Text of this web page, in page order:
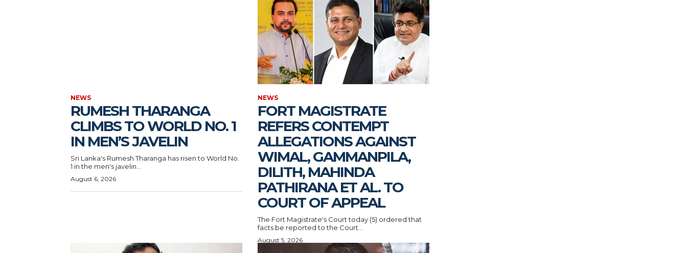
NEWS
RUMESH THARANGA
CLIMBS TO WORLD NO. 1
IN MEN’S JAVELIN
Sri Lanka's Rumesh Tharanga has risen to World No.
1 in the men's javelin...
August 6, 2026
NEWS
FORT MAGISTRATE
REFERS CONTEMPT
ALLEGATIONS AGAINST
WIMAL, GAMMANPILA,
DILITH, MAHINDA
PATHIRANA ET AL. TO
COURT OF APPEAL
The Fort Magistrate's Court today (5) ordered that
facts be reported to the Court...
August 5, 2026